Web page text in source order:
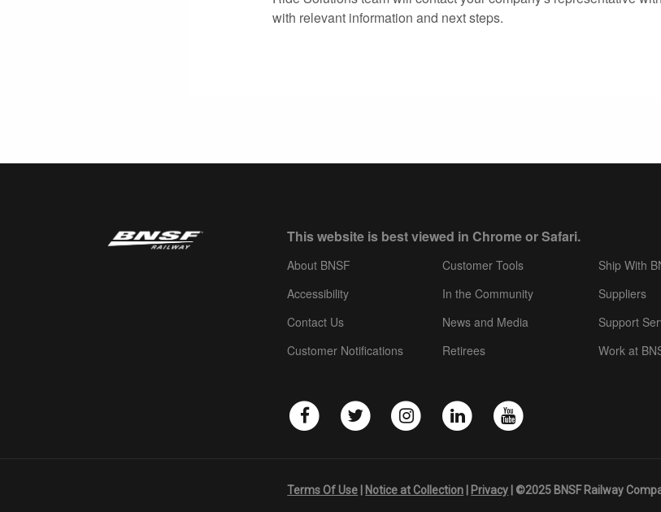
with relevant information and next steps.
This website is best viewed in Chrome or Safari.
About BNSF
Accessibility
Contact Us
Customer Notifications
Customer Tools
In the Community
News and Media
Retirees
Ship With
Suppliers
Support
Work at
Terms Of Use Notice at Collection Privacy | ©2025 BNSF Railway